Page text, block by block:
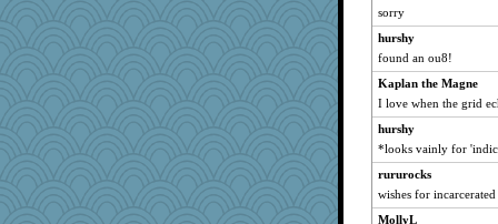
yikeym32
Zadit
EvaNadine
Biged
tessagram
MaddyMadd
Angela
player girl
sorry
hurshy
found an ou8!
Kaplan the Magne
I love when the grid
hurshy
*looks vainly for
rururocks
wishes for incarcerated
MollyL